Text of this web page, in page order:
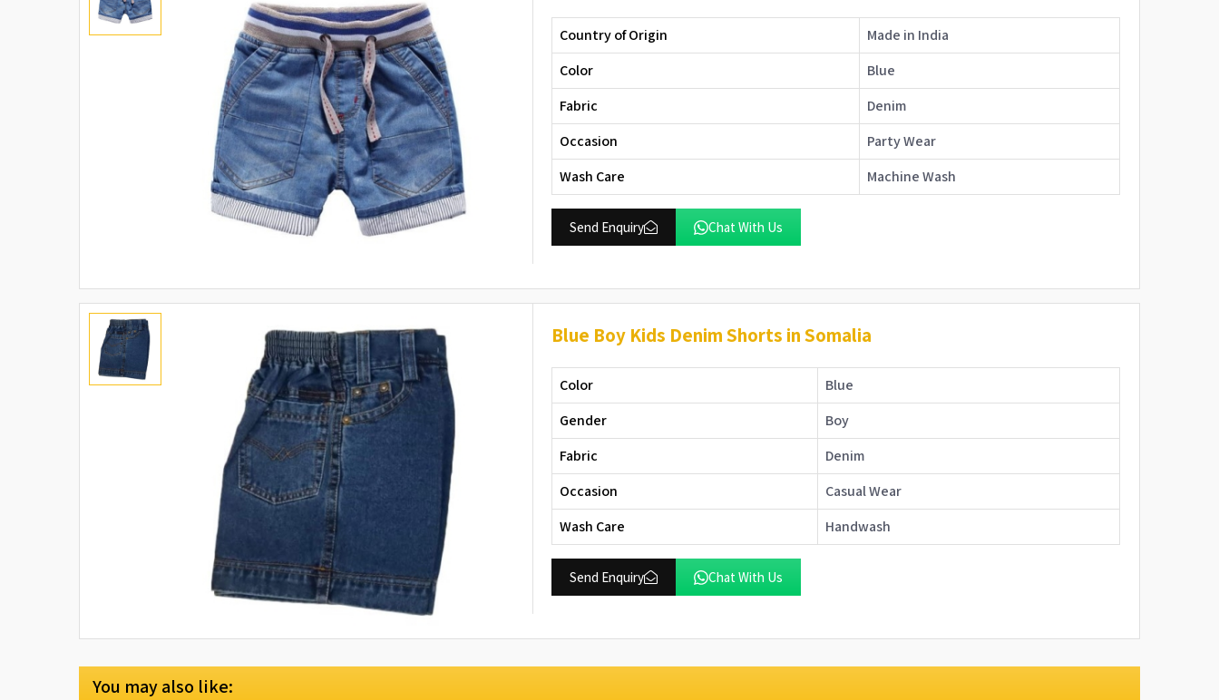
Country of Origin
Made in India
Color
Blue
Fabric
Denim
Occasion
Party Wear
Wash Care
Machine Wash
Send Enquiry Chat With Us
Blue Boy Kids Denim Shorts in Somalia
Color
Blue
Gender
Boy
Fabric
Denim
Occasion
Casual Wear
Wash Care
Handwash
Send Enquiry Chat With Us
You may also like: